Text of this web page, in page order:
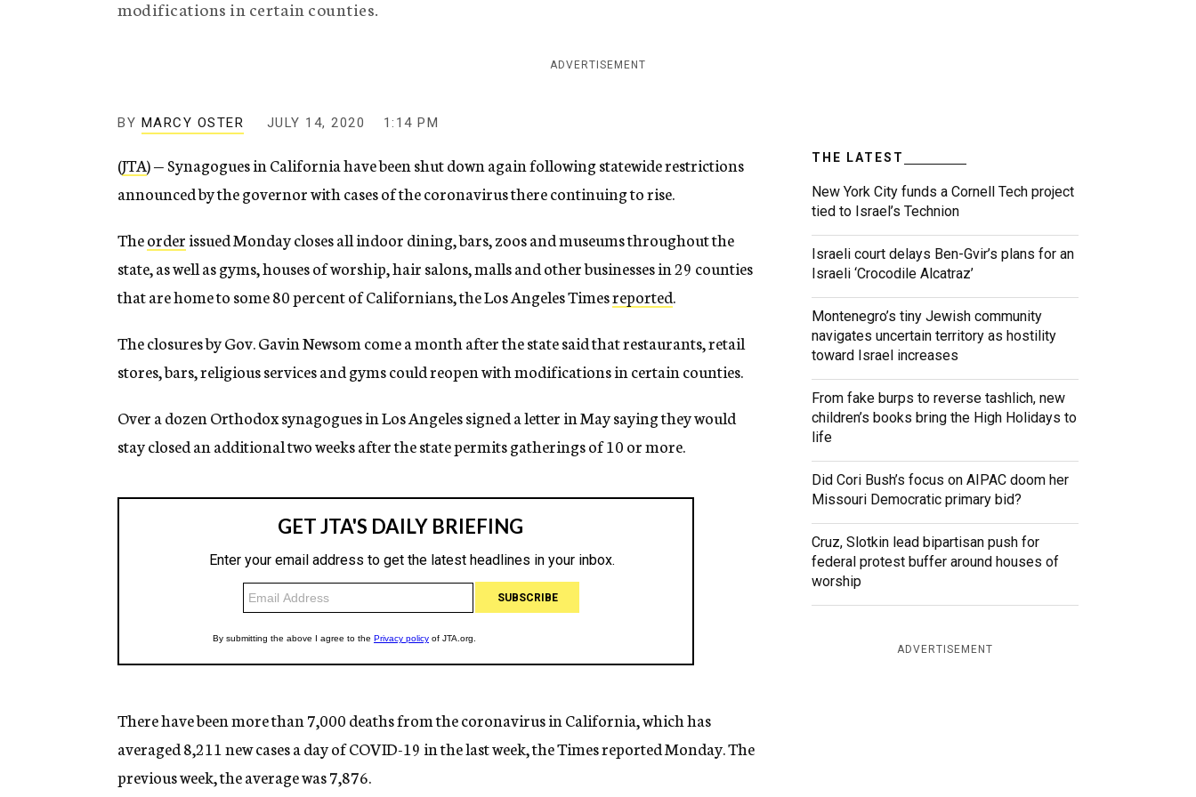
g
modifications in certain counties.
ADVERTISEMENT
BY MARCY OSTER JULY 14, 2020 1:14 PM
(JTA) — Synagogues in California have been shut down again following statewide restrictions
announced by the governor with cases of the coronavirus there continuing to rise.
Theorderissued Monday closes all indoor dining, bars, zoos and museums throughout the
state, as well as gyms, houses of worship, hair salons, malls and other businesses in 29 counties
that are home to some 80 percent of Californians, the Los Angeles Timesreported.
The closures by Gov. Gavin Newsom come a month after the state said that restaurants, retail
stores, bars, religious services and gyms could reopen with modifications in certain counties.
Over a dozen Orthodox synagogues in Los Angeles signed a letter in May saying they would
stay closed an additional two weeks after the state permits gatherings of 10 or more.
There have been more than 7,000 deaths from the coronavirus in California, which has
averaged 8,211 new cases a day of COVID-19 in the last week, the Times reported Monday. The
previous week, the average was 7,876.
THE LATEST
New York City funds a Cornell Tech project
tied to Israel’s Technion
Israeli court delays Ben-Gvir’s plans for an
Israeli ‘Crocodile Alcatraz’
Montenegro’s tiny Jewish community
navigates uncertain territory as hostility
toward Israel increases
From fake burps to reverse tashlich, new
children’s books bring the High Holidays to
life
Did Cori Bush’s focus on AIPAC doom her
Missouri Democratic primary bid?
Cruz, Slotkin lead bipartisan push for
federal protest buffer around houses of
worship
ADVERTISEMENT